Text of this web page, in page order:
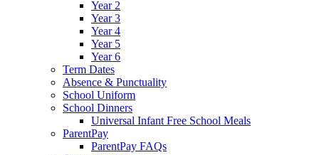
Year 2
Year 3
Year 4
Year 5
Year 6
Term Dates
Absence & Punctuality
School Uniform
School Dinners
Universal Infant Free School Meals
ParentPay
ParentPay FAQs